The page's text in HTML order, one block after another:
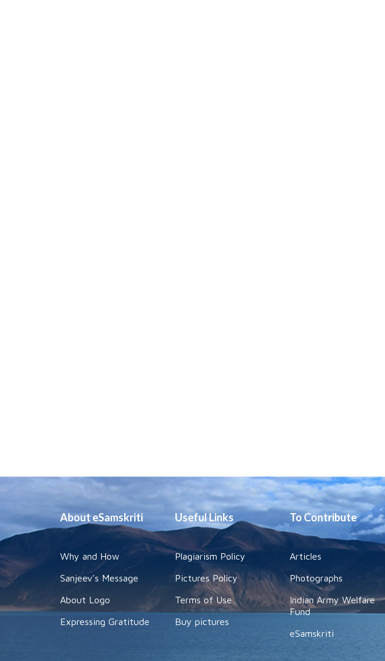
About eSamskriti
Why and How
Sanjeev's Message
About Logo
Expressing Gratitude
Useful Links
Plagiarism Policy
Pictures Policy
Terms of Use
Buy pictures
To Contribute
Articles
Photographs
Indian Army Welfare
Fund
eSamskriti